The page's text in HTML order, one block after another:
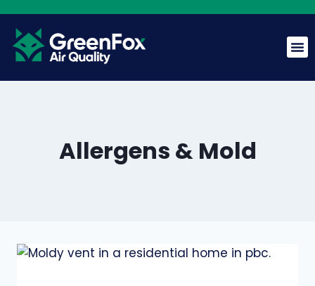
Allergens & Mold
Hi! I am the GreenFox AI Assistant. Ask me about air
quality, mold, HVAC, or our services.